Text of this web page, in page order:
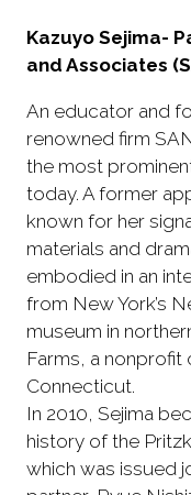
Kazuyo Sejima-
and Associates
An educator and
renowned firm
the most
today. A former
known for her
materials and
embodied in an
from New York’s
museum in
Farms, a nonprofit
Connecticut.
In 2010, Sejima
history of the
which was issued